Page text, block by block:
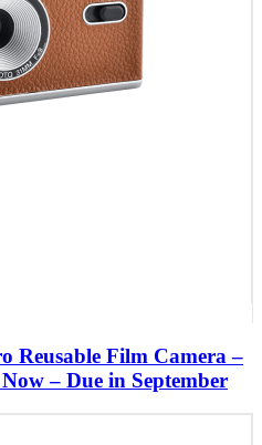
Reusable Film Camera –
– Due in September